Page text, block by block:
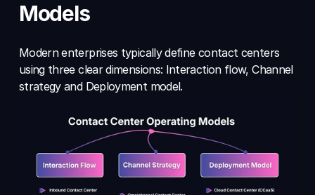
Models
Modern enterprises typically define contact centers
using three clear dimensions: Interaction flow, Channel
strategy and Deployment model.